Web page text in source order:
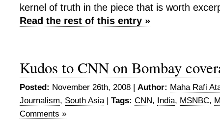
kernel of truth in the piece that is worth
Read the rest of this entry »
Kudos to CNN on Bombay
Posted: November 26th, 2008 | Author: Maha Rafi
Journalism, South Asia| Tags: CNN, India, MSNBC,
Comments »